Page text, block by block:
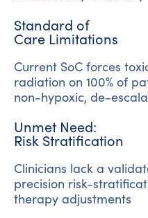
Standard of
Care Limitations
Current SoC forces
radiation on 100% of
non-hypoxic, de-
Unmet Need:
Risk Stratification
Clinicians lack a
precision risk-
therapy adjustments